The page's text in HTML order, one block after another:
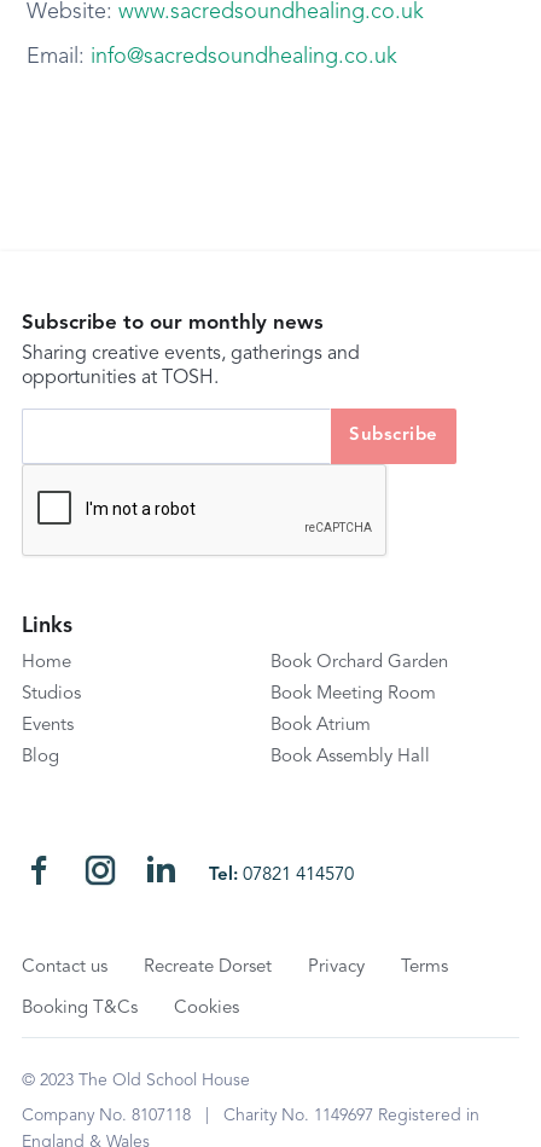
Website:www.sacredsoundhealing.co.uk
Email: info@sacredsoundhealing.co.uk
Subscribe to our monthly news
Sharing creative events, gatherings and
opportunities at TOSH.
Links
Home
Studios
Events
Blog
Book Orchard Garden
Book Meeting Room
Book Atrium
Book Assembly Hall
Tel:07821 414570
Contact us Recreate Dorset Privacy Terms
Booking T&Cs Cookies
© 2023 The Old School House
Company No. 8107118 | Charity No. 1149697 Registered in
England & Wales